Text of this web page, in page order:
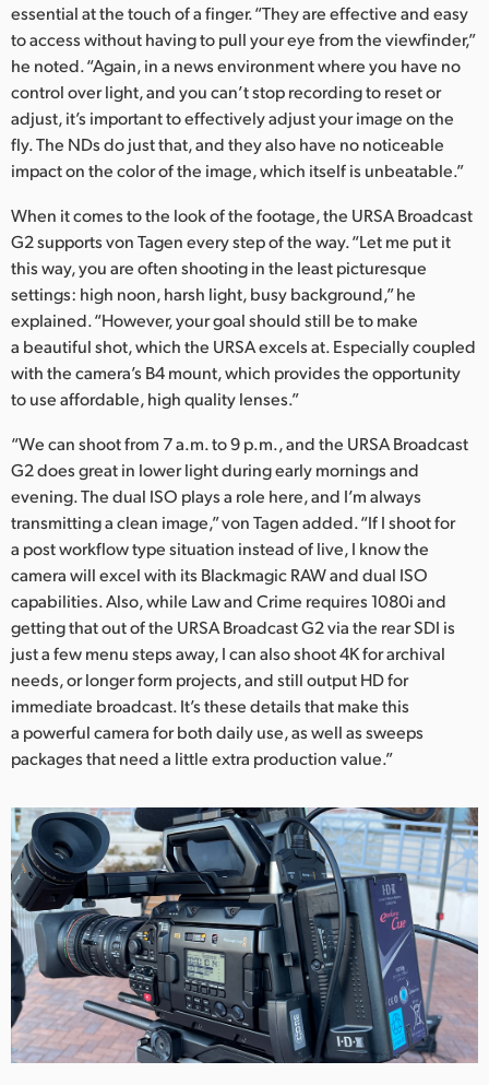
essential at the touch of a finger. “They are effective and easy
to access without having to pull your eye from the viewfinder,”
he noted. “Again, in a news environment where you have no
control over light, and you can’t stop recording to reset or
adjust, it’s important to effectively adjust your image on the
fly. The NDs do just that, and they also have no noticeable
impact on the color of the image, which itself is unbeatable.”
When it comes to the look of the footage, the URSA Broadcast
G2 supports von Tagen every step of the way. “Let me put it
this way, you are often shooting in the least picturesque
settings: high noon, harsh light, busy background,” he
explained. “However, your goal should still be to make
a beautiful shot, which the URSA excels at. Especially coupled
with the camera’s B4 mount, which provides the opportunity
to use affordable, high quality lenses.”
“We can shoot from 7 a.m. to 9 p.m., and the URSA Broadcast
G2 does great in lower light during early mornings and
evening. The dual ISO plays a role here, and I’m always
transmitting a clean image,” von Tagen added. “If I shoot for
a post workflow type situation instead of live, I know the
camera will excel with its Blackmagic RAW and dual ISO
capabilities. Also, while Law and Crime requires 1080i and
getting that out of the URSA Broadcast G2 via the rear SDI is
just a few menu steps away, I can also shoot 4K for archival
needs, or longer form projects, and still output HD for
immediate broadcast. It’s these details that make this
a powerful camera for both daily use, as well as sweeps
packages that need a little extra production value.”